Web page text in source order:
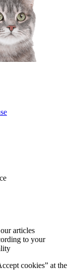
articles
to your
cookies” at the